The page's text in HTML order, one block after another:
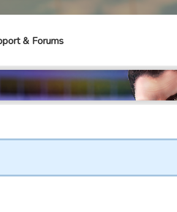
& Forums